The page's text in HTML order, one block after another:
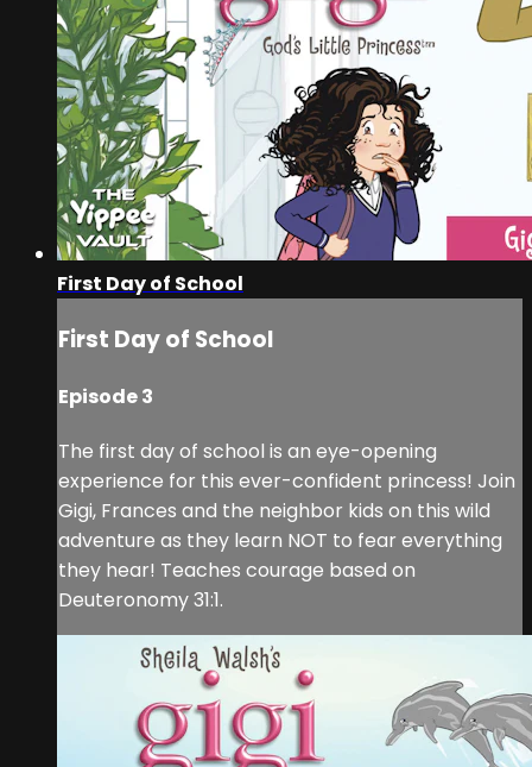
First Day of School
First Day of School
Episode 3
The first day of school is an eye-opening
experience for this ever-confident princess! Join
Gigi, Frances and the neighbor kids on this wild
adventure as they learn NOT to fear everything
they hear! Teaches courage based on
Deuteronomy 31:1.